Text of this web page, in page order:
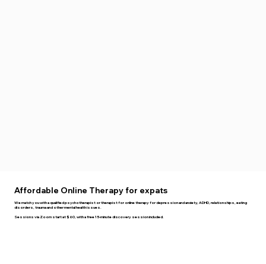
Affordable Online Therapy for expats
We match you with a qualified psychotherapist or therapist for online therapy for depression and anxiety, ADHD, relationships, eating
disorders, trauma and other mental health issues.
Sessions via Zoom start at $60, with a free 15-minute discovery session included.